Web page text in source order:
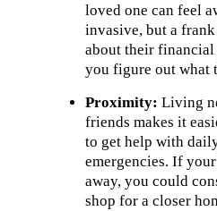
loved one can feel
invasive, but a
about their
you figure out what
Proximity: Living
friends makes it
to get help with
emergencies. If
away, you could
shop for a closer